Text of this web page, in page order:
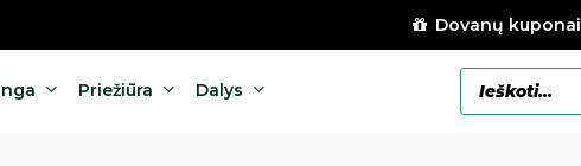
Dovanų kuponai
Priežiūra Dalys
Products
search